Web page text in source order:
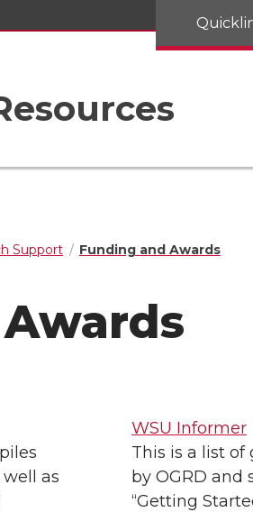
Support Funding and Awards
as
WSU Informer
This is a list
by OGRD and
“Getting